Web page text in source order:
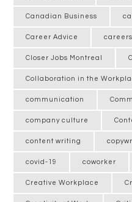
Canadian Business
Career Advice careers
Closer Jobs Montreal
Collaboration in the
communication
company culture
content writing
covid-19 coworker
Creative Workplace